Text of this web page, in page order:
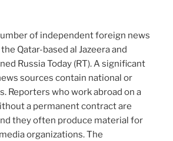
of independent foreign news
Qatar-based al Jazeera and
Russia Today (RT). A significant
sources contain national or
Reporters who work abroad on a
a permanent contract are
they often produce material for
organizations. The